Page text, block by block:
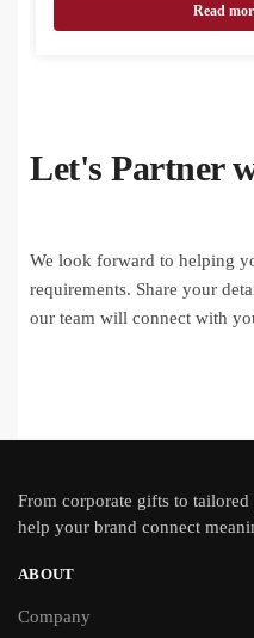
Read
Let's Partner
We look forward to helping
requirements. Share your
our team will connect with
From corporate gifts to
help your brand connect
ABOUT
Company